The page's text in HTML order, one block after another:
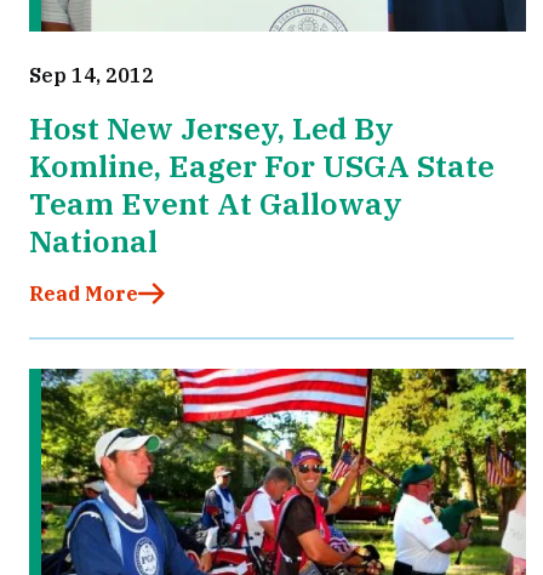
Sep 14, 2012
Host New Jersey, Led By
Komline, Eager For USGA State
Team Event At Galloway
National
Read More